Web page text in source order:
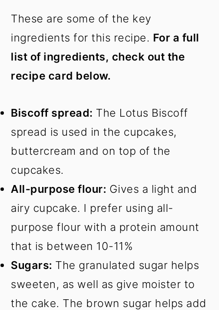
These are some of the key
ingredients for this recipe. For a full
list of ingredients, check out the
recipe card below.
Biscoff spread: The Lotus Biscoff
spread is used in the cupcakes,
buttercream and on top of the
cupcakes.
All-purpose flour: Gives a light and
airy cupcake. I prefer using all-
purpose flour with a protein amount
that is between 10-11%
Sugars: The granulated sugar helps
sweeten, as well as give moister to
the cake. The brown sugar helps add